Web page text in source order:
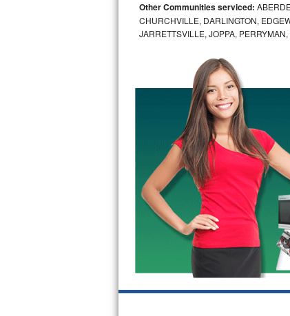
Bosch Axxis Repair
Bosch 500 Series Repair
Bosch 800 Series Repair
Samsung Aquajet Repair
Samsung Superspeed Repair
LG Studio Repair
LG Turbowash Repair
LG Stackable Repair
LG Steam Repair
GE True Temp Repair
Other Communities serviced:
CHURCHVILLE, DARLINGTON,
JARRETTSVILLE, JOPPA,